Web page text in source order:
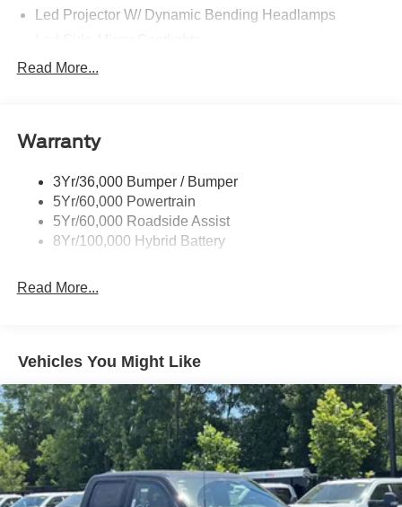
Led Projector W/ Dynamic Bending Headlamps
Led Tail Lamps
Trailer Sway Control
Read More...
Warranty
3Yr/36,000 Bumper / Bumper
5Yr/60,000 Powertrain
5Yr/60,000 Roadside Assist
8Yr/100,000 Hybrid Battery
Read More...
Vehicles You Might Like